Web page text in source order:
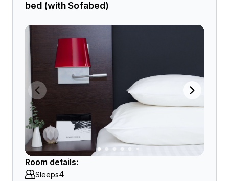
bed (with Sofabed)
Room details:
Sleeps4